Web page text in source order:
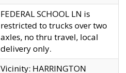
FEDERAL SCHOOL LN is
restricted to trucks over two
axles, no thru travel, local
delivery only.
Vicinity: HARRINGTON